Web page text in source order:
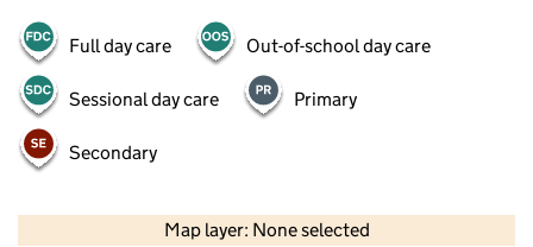
Full day care Out-of-school day care
Sessional day care Primary
Secondary
Map layer: None selected